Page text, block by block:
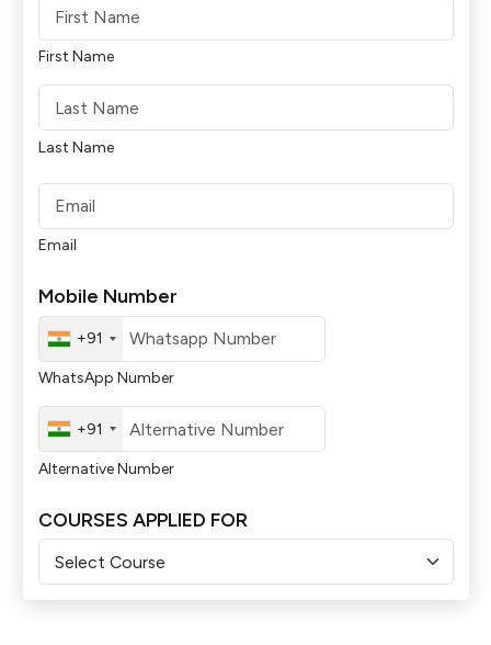
First Name
Last Name
Email
Mobile Number
+91
WhatsApp Number
+91
Alternative Number
COURSES APPLIED FOR